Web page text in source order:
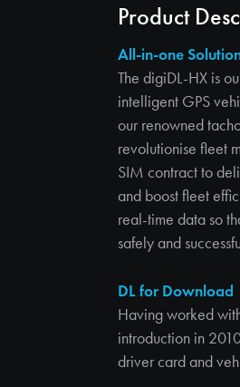
Product
All-in-one
The digiDL-HX is
intelligent GPS
our renowned
revolutionise fleet
SIM contract to
and boost fleet
real-time data so
safely and
DL for Download
Having worked
introduction in
driver card and